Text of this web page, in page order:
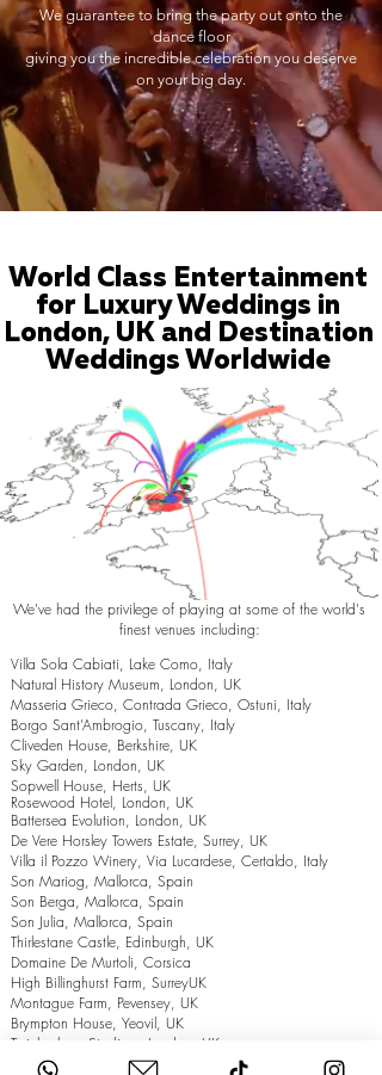
We guarantee to bring the party out onto the
dance floor
giving you the incredible celebration you deserve
on your big day.
World Class Entertainment
for Luxury Weddings in
London, UK and Destination
Weddings Worldwide
We've had the privilege of playing at some of the world's
finest venues including:
Villa Sola Cabiati, Lake Como, Italy
Natural History Museum, London, UK
Masseria Grieco, Contrada Grieco, Ostuni, Italy
Borgo Sant’Ambrogio, Tuscany, Italy
Cliveden House, Berkshire, UK
Sky Garden, London, UK
Sopwell House, Herts, UK
Rosewood Hotel, London, UK
Battersea Evolution, London, UK
De Vere Horsley Towers Estate, Surrey, UK
Villa il Pozzo Winery, Via Lucardese, Certaldo, Italy
Son Mariog, Mallorca, Spain
Son Berga, Mallorca, Spain
Son Julia, Mallorca, Spain
Thirlestane Castle, Edinburgh, UK
Domaine De Murtoli, Corsica
High Billinghurst Farm, SurreyUK
Montague Farm, Pevensey, UK
Brympton House, Yeovil, UK
Twickenham Stadium, London, UK
The Grand Hotel, Eastbourne, UK